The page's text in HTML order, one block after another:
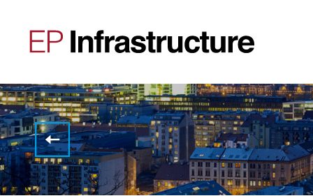
Interview
with
Gary
Mazzotti:
We
are